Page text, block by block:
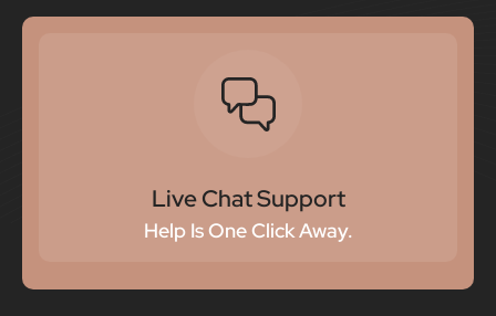
Live Chat Support
Help Is One Click Away.